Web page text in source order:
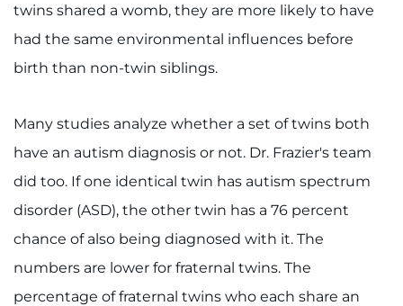
Refer a Patient
twins shared a womb, they are more likely to have
had the same environmental influences before
birth than non-twin siblings.
Many studies analyze whether a set of twins both
have an autism diagnosis or not. Dr. Frazier's team
did too. If one identical twin has autism spectrum
disorder (ASD), the other twin has a 76 percent
chance of also being diagnosed with it. The
numbers are lower for fraternal twins. The
percentage of fraternal twins who each share an